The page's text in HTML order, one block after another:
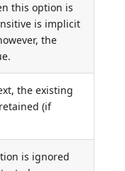
this option is
is implicit
the
the existing
(if
is ignored